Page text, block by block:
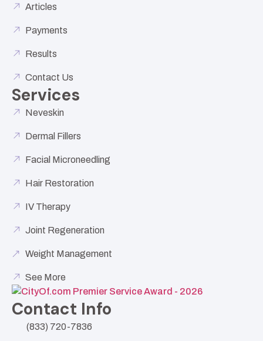
Articles
Payments
Results
Contact Us
Services
Neveskin
Dermal Fillers
Facial Microneedling
Hair Restoration
IV Therapy
Joint Regeneration
Weight Management
See More
Contact Info
(833) 720-7836